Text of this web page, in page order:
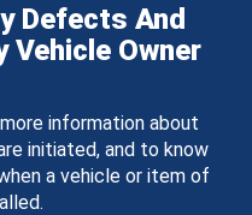
Defects And
Vehicle Owner
information about
initiated, and to know
a vehicle or item of